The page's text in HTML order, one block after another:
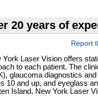
20 years of
Report
Laser Vision offers
to each patient. The
glaucoma diagnostics
and up, and eyeglass
Island. New York Laser